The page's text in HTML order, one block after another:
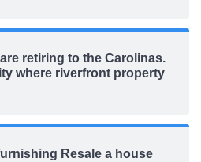
retiring to the Carolinas.
where riverfront property
Resale a house